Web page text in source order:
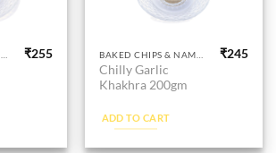
BAKED CHIPS & NAMKEEN ₹255 BAKED CHIPS & NAMKEEN
Chilly Garlic
Khakhra 200gm
₹245
ADD TO CART